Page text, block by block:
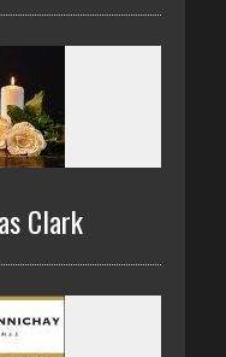
Clark